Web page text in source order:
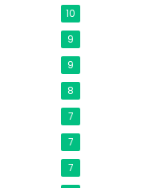
10
9
9
8
7
7
7